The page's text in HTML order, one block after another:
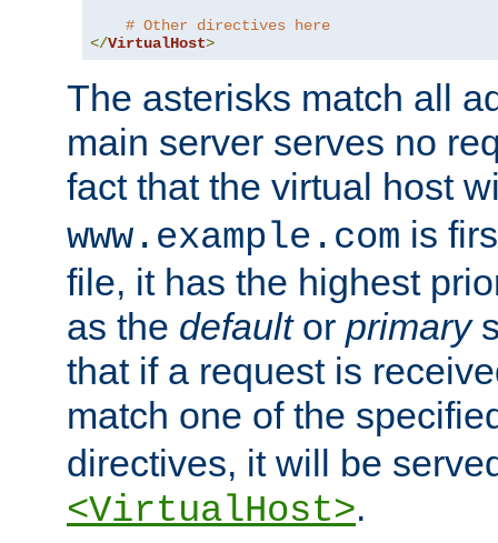
# Other directives here
</VirtualHost>
The asterisks match all
main server serves no
fact that the virtual host
www.example.com is
file, it has the highest
as the defaultor primary
that if a request is
match one of the
directives, it will be
<VirtualHost>.